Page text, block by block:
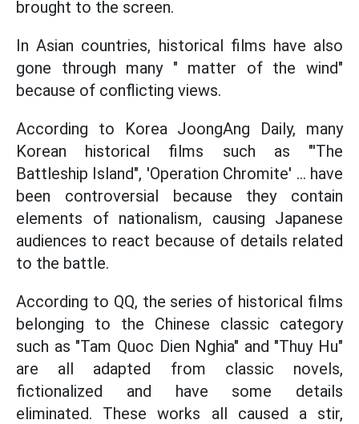
brought to the screen.
In Asian countries, historical films have also
gone through many " matter of the wind"
because of conflicting views.
According to Korea JoongAng Daily, many
Korean historical films such as "'The
Battleship Island", 'Operation Chromite' ... have
been controversial because they contain
elements of nationalism, causing Japanese
audiences to react because of details related
to the battle.
According to QQ, the series of historical films
belonging to the Chinese classic category
such as "Tam Quoc Dien Nghia" and "Thuy Hu"
are all adapted from classic novels,
fictionalized and have some details
eliminated. These works all caused a stir,